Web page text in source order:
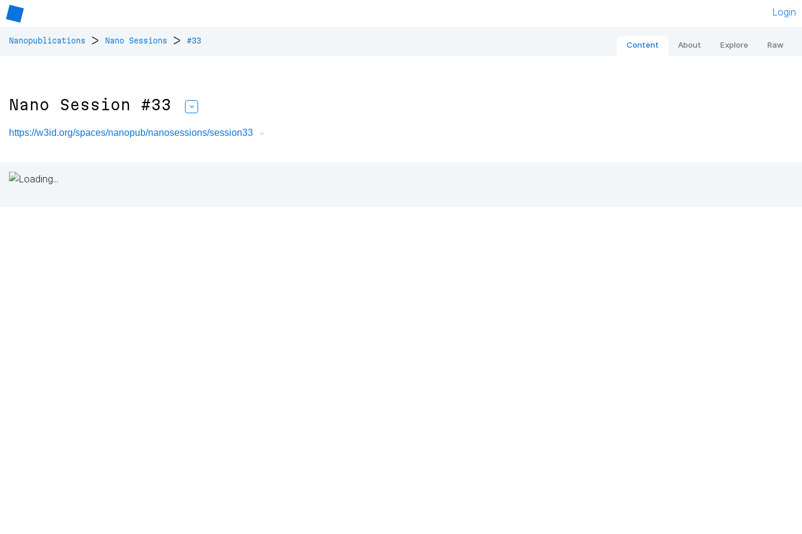
Login
Nanopublications > Nano Sessions > #33 Content About Explore Raw
Nano Session #33
https://w3id.org/spaces/nanopub/nanosessions/session33